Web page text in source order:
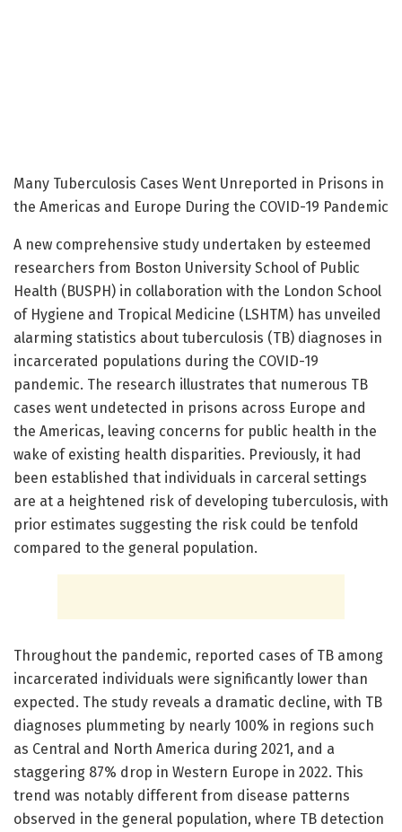
Many Tuberculosis Cases Went Unreported in Prisons in
the Americas and Europe During the COVID-19 Pandemic
A new comprehensive study undertaken by esteemed
researchers from Boston University School of Public
Health (BUSPH) in collaboration with the London School
of Hygiene and Tropical Medicine (LSHTM) has unveiled
alarming statistics about tuberculosis (TB) diagnoses in
incarcerated populations during the COVID-19
pandemic. The research illustrates that numerous TB
cases went undetected in prisons across Europe and
the Americas, leaving concerns for public health in the
wake of existing health disparities. Previously, it had
been established that individuals in carceral settings
are at a heightened risk of developing tuberculosis, with
prior estimates suggesting the risk could be tenfold
compared to the general population.
Throughout the pandemic, reported cases of TB among
incarcerated individuals were significantly lower than
expected. The study reveals a dramatic decline, with TB
diagnoses plummeting by nearly 100% in regions such
as Central and North America during 2021, and a
staggering 87% drop in Western Europe in 2022. This
trend was notably different from disease patterns
observed in the general population, where TB detection